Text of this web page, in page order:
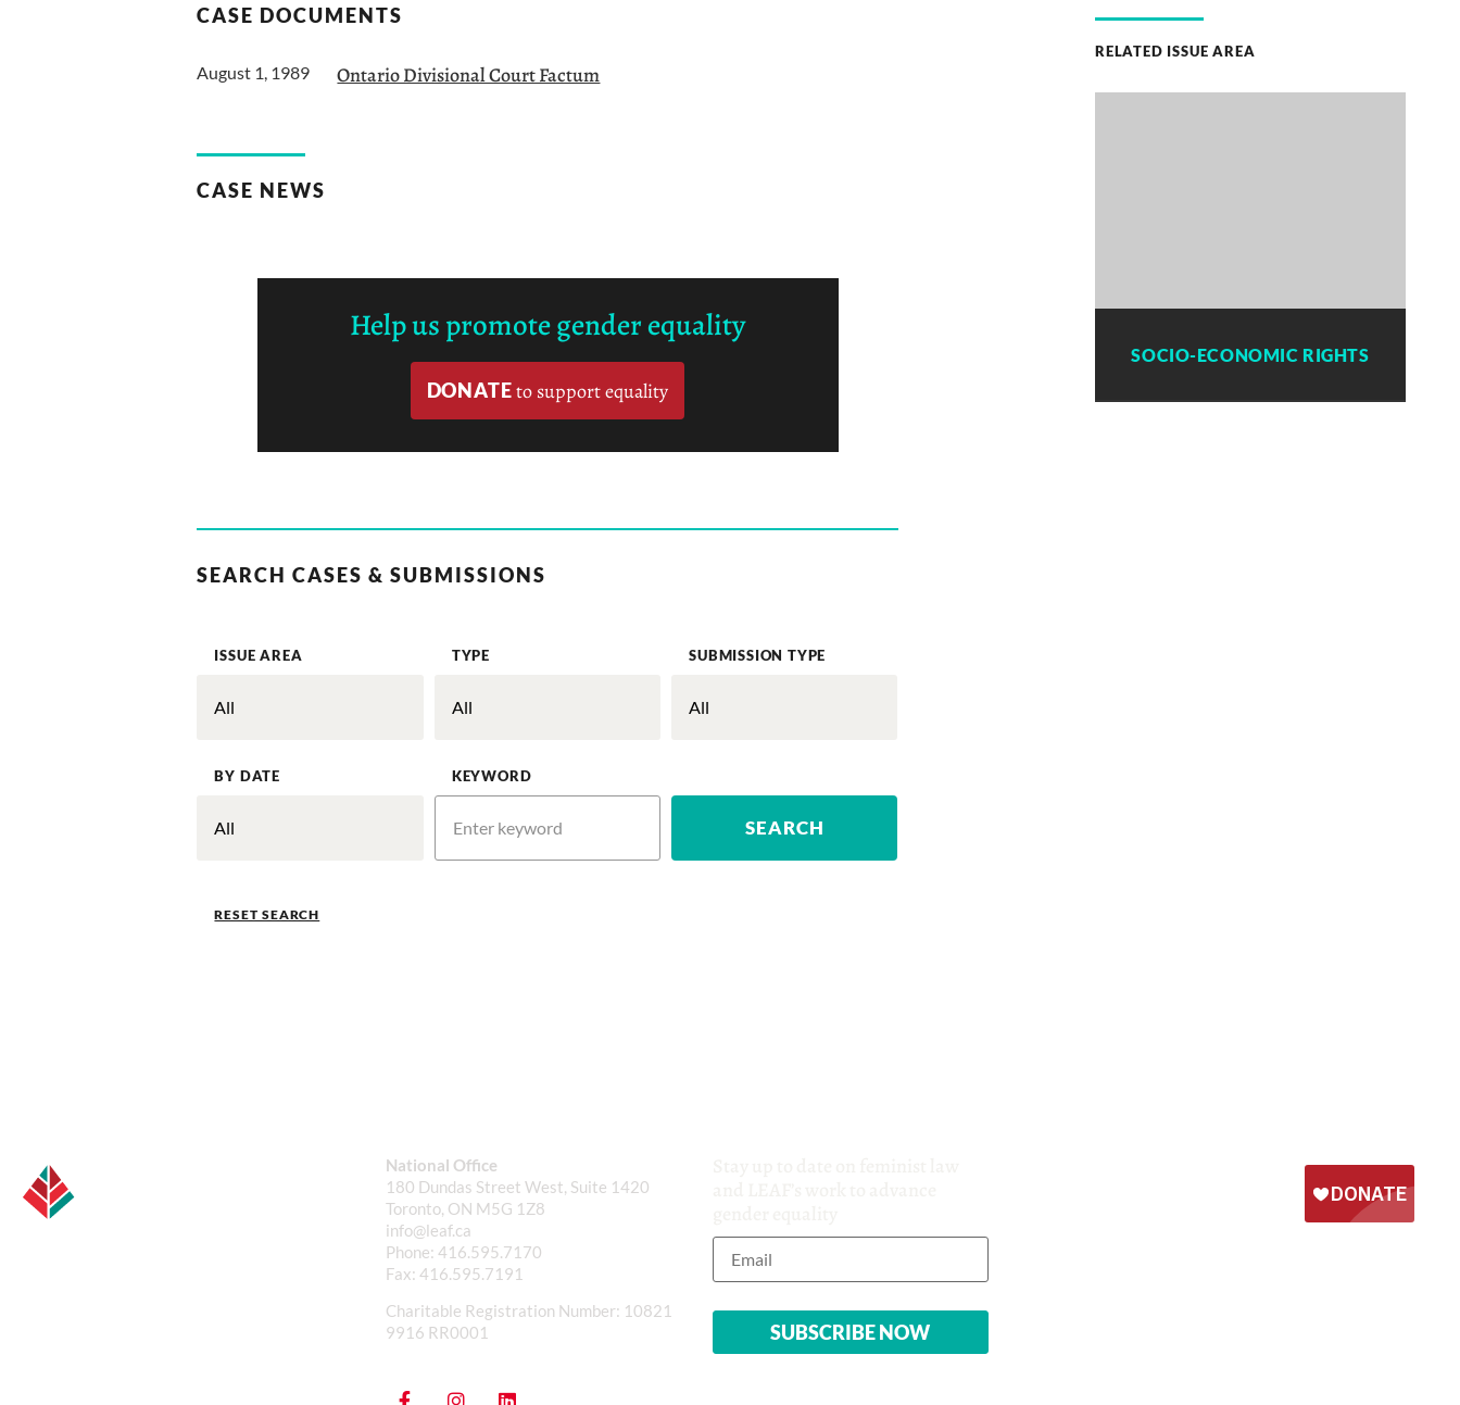
CASE DOCUMENTS
August 1, 1989 Ontario Divisional Court Factum
CASE NEWS
Help us promote gender equality
DONATEto support equality
SEARCH CASES & SUBMISSIONS
ISSUE AREA TYPE SUBMISSION TYPE
BY DATE KEYWORD
RESET SEARCH
RELATED ISSUE AREA
SOCIO-ECONOMIC RIGHTS
National Office
180 Dundas Street West, Suite 1420
Toronto, ON M5G 1Z8
info@leaf.ca
Phone: 416.595.7170
Fax: 416.595.7191
Charitable Registration Number: 10821
9916 RR0001